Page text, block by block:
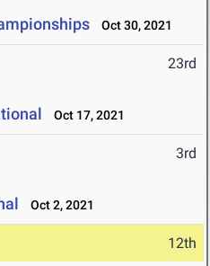
Oct 30, 2021
23rd
Oct 17, 2021
3rd
Oct 2, 2021
12th